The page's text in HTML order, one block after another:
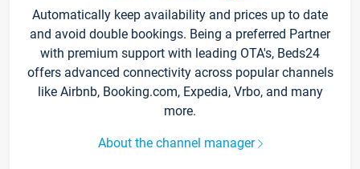
Automatically keep availability and prices up to date
and avoid double bookings. Being a preferred Partner
with premium support with leading OTA's, Beds24
offers advanced connectivity across popular channels
like Airbnb, Booking.com, Expedia, Vrbo, and many
more.
About the channel manager